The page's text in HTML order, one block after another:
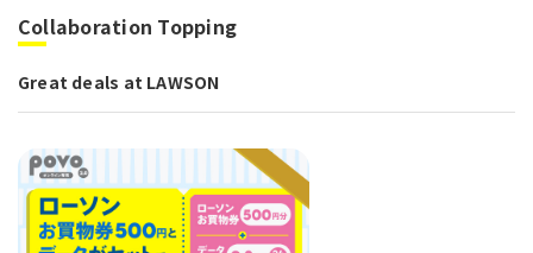
Collaboration Topping
Great deals at LAWSON